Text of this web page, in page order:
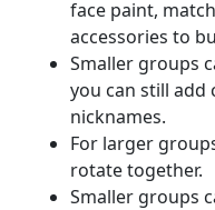
face paint,
accessories to
Smaller groups
you can still
nicknames.
For larger
rotate together.
Smaller groups